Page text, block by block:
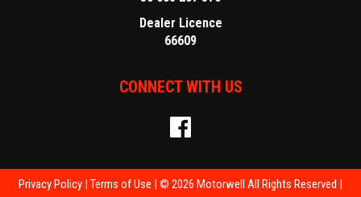
Dealer Licence
66609
CONNECT WITH US
Privacy Policy | Terms of Use | © 2026 Motorwell All Rights Reserved |